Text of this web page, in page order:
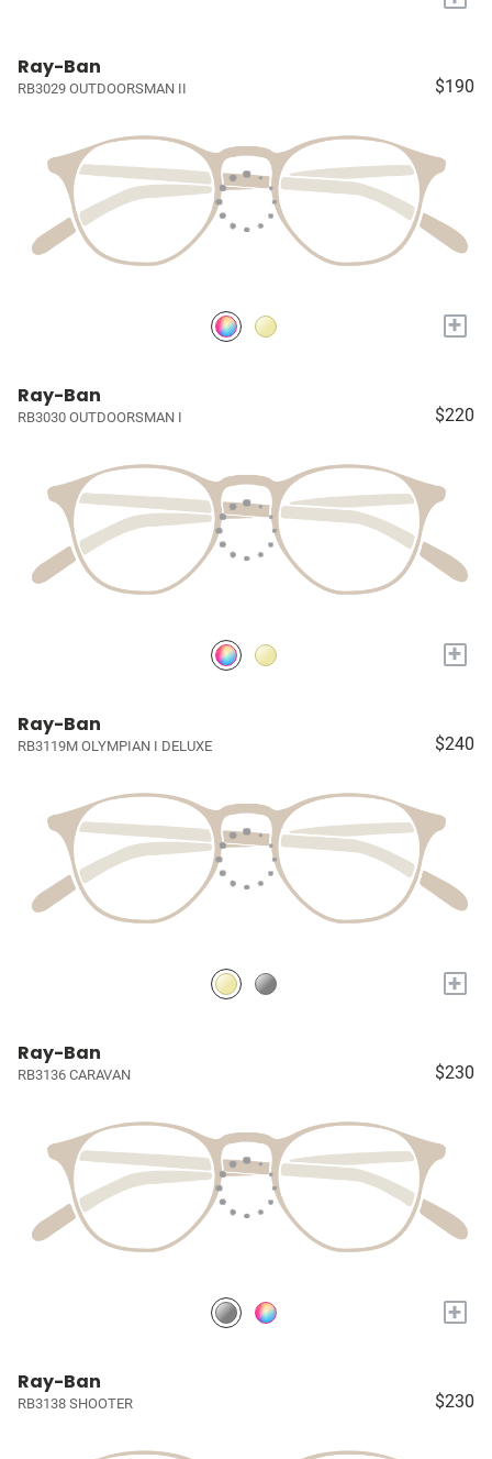
Ray-Ban
RB3029 OUTDOORSMAN II $190
+
Ray-Ban
RB3030 OUTDOORSMAN I $220
+
Ray-Ban
RB3119M OLYMPIAN I DELUXE $240
+
Ray-Ban
RB3136 CARAVAN $230
+
Ray-Ban
RB3138 SHOOTER $230